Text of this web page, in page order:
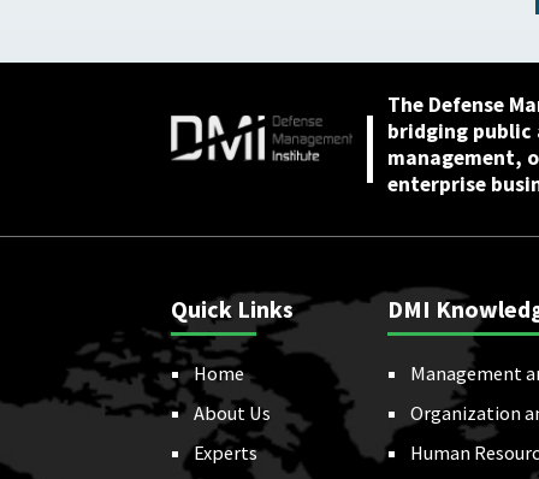
The Defense
bridging
management,
enterprise
Quick Links
Home
About Us
Experts
DMI
Management
Organization
Human